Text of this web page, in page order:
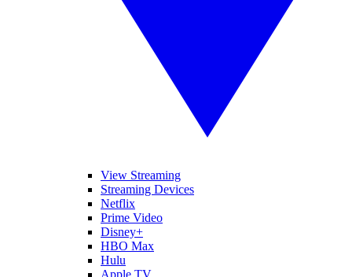
View Streaming
Streaming Devices
Netflix
Prime Video
Disney+
HBO Max
Hulu
Apple TV